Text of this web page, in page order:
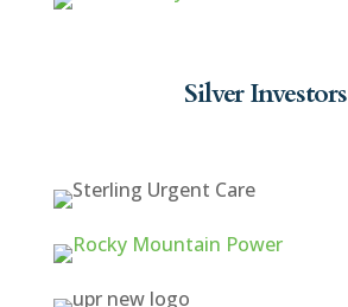
Silver Investors